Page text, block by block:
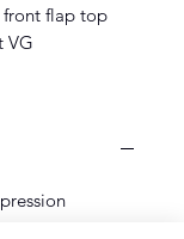
front flap top
VG